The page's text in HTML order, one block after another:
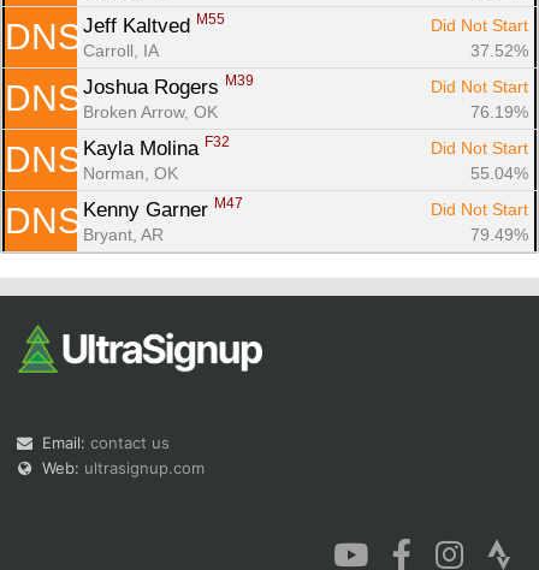
DNS Jeff Kaltved M55
Did Not Start
Carroll, IA
37.52%
DNS Joshua Rogers M39
Did Not Start
Broken Arrow, OK
76.19%
DNS Kayla Molina F32
Did Not Start
Norman, OK
55.04%
DNS Kenny Garner M47
Did Not Start
Bryant, AR
79.49%
Email: contact us
Web: ultrasignup.com